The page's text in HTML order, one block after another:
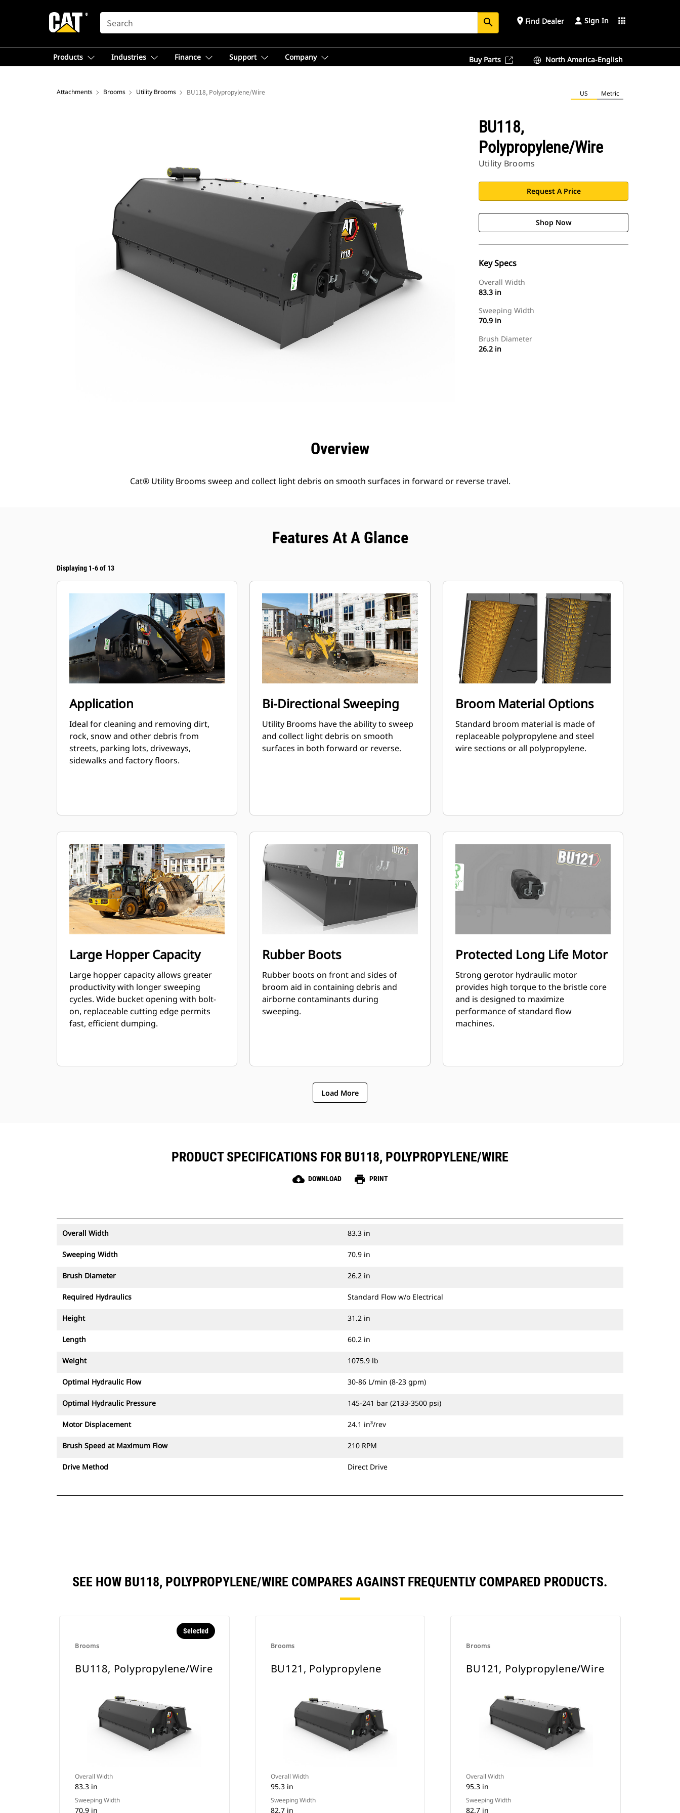
SEARCH search place Find Dealer Sign In apps
Products Industries Finance Support Company Buy Parts North America-English
Attachments Brooms Utility Brooms BU118, Polypropylene/Wire US Metric
BU118,
Polypropylene/Wire
Utility Brooms
Request A Price
Shop Now
Key Specs
Overall Width
83.3 in
Sweeping Width
70.9 in
Brush Diameter
26.2 in
Overview
Cat® Utility Brooms sweep and collect light debris on smooth surfaces in forward or reverse travel.
Features At A Glance
Displaying 1-6 of 13
Application
Ideal for cleaning and removing dirt,
rock, snow and other debris from
streets, parking lots, driveways,
sidewalks and factory floors.
Bi-Directional Sweeping
Utility Brooms have the ability to sweep
and collect light debris on smooth
surfaces in both forward or reverse.
Broom Material Options
Standard broom material is made of
replaceable polypropylene and steel
wire sections or all polypropylene.
Large Hopper Capacity
Large hopper capacity allows greater
productivity with longer sweeping
cycles. Wide bucket opening with bolt-
on, replaceable cutting edge permits
fast, efficient dumping.
Rubber Boots
Rubber boots on front and sides of
broom aid in containing debris and
airborne contaminants during
sweeping.
Protected Long Life Motor
Strong gerotor hydraulic motor
provides high torque to the bristle core
and is designed to maximize
performance of standard flow
machines.
Load More
PRODUCT SPECIFICATIONS FOR BU118, POLYPROPYLENE/WIRE
cloud_download DOWNLOAD print PRINT
Overall Width 83.3 in
Sweeping Width 70.9 in
Brush Diameter 26.2 in
Required Hydraulics Standard Flow w/o Electrical
Height 31.2 in
Length 60.2 in
Weight 1075.9 lb
Optimal Hydraulic Flow 30-86 L/min (8-23 gpm)
Optimal Hydraulic Pressure 145-241 bar (2133-3500 psi)
Motor Displacement 24.1 in³/rev
Brush Speed at Maximum Flow 210 RPM
Drive Method Direct Drive
SEE HOW BU118, POLYPROPYLENE/WIRE COMPARES AGAINST FREQUENTLY COMPARED PRODUCTS.
Brooms
Selected
BU118, Polypropylene/Wire
Overall Width
83.3 in
Sweeping Width
70.9 in
Brooms
BU121, Polypropylene
Overall Width
95.3 in
Sweeping Width
82.7 in
Brooms
BU121, Polypropylene/Wire
Overall Width
95.3 in
Sweeping Width
82.7 in